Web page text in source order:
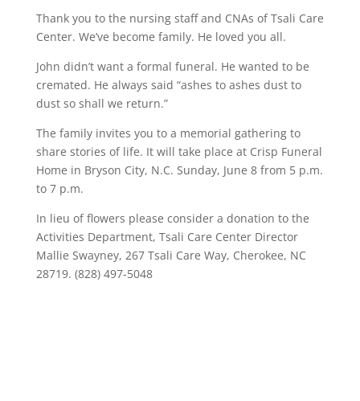
Thank you to the nursing staff and CNAs of Tsali Care
Center. We’ve become family. He loved you all.
John didn’t want a formal funeral. He wanted to be
cremated. He always said “ashes to ashes dust to
dust so shall we return.”
The family invites you to a memorial gathering to
share stories of life. It will take place at Crisp Funeral
Home in Bryson City, N.C. Sunday, June 8 from 5 p.m.
to 7 p.m.
In lieu of flowers please consider a donation to the
Activities Department, Tsali Care Center Director
Mallie Swayney, 267 Tsali Care Way, Cherokee, NC
28719. (828) 497-5048